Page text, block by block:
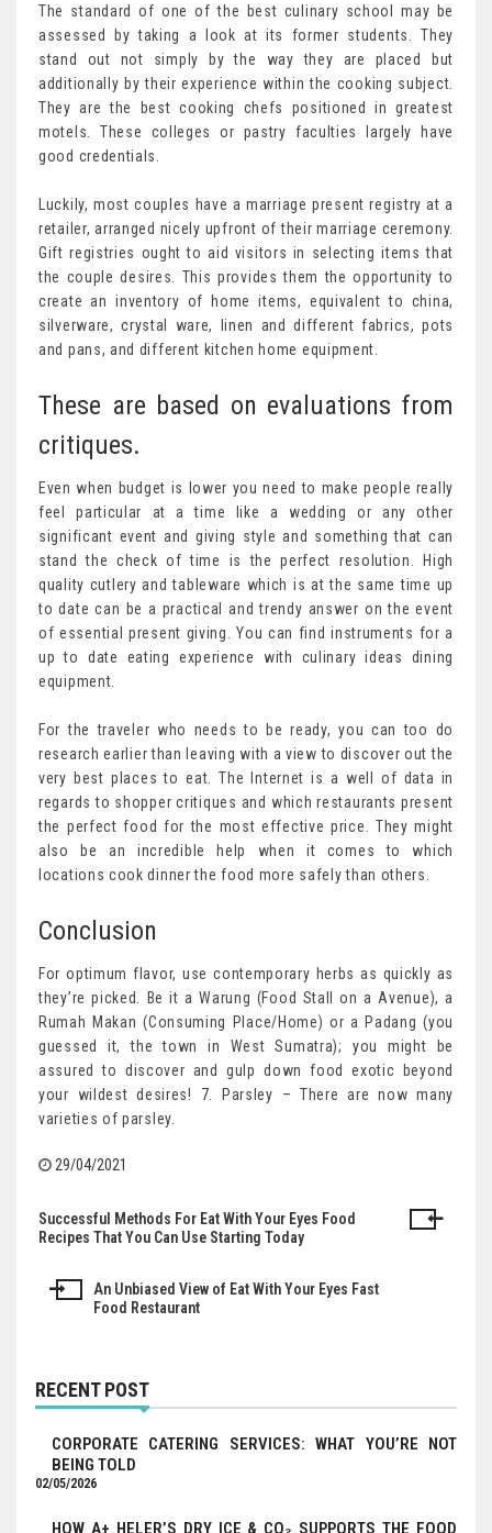
The standard of one of the best culinary school may be
assessed by taking a look at its former students. They
stand out not simply by the way they are placed but
additionally by their experience within the cooking subject.
They are the best cooking chefs positioned in greatest
motels. These colleges or pastry faculties largely have
good credentials.
Luckily, most couples have a marriage present registry at a
retailer, arranged nicely upfront of their marriage ceremony.
Gift registries ought to aid visitors in selecting items that
the couple desires. This provides them the opportunity to
create an inventory of home items, equivalent to china,
silverware, crystal ware, linen and different fabrics, pots
and pans, and different kitchen home equipment.
These are based on evaluations from
critiques.
Even when budget is lower you need to make people really
feel particular at a time like a wedding or any other
significant event and giving style and something that can
stand the check of time is the perfect resolution. High
quality cutlery and tableware which is at the same time up
to date can be a practical and trendy answer on the event
of essential present giving. You can find instruments for a
up to date eating experience with culinary ideas dining
equipment.
For the traveler who needs to be ready, you can too do
research earlier than leaving with a view to discover out the
very best places to eat. The Internet is a well of data in
regards to shopper critiques and which restaurants present
the perfect food for the most effective price. They might
also be an incredible help when it comes to which
locations cook dinner the food more safely than others.
Conclusion
For optimum flavor, use contemporary herbs as quickly as
they’re picked. Be it a Warung (Food Stall on a Avenue), a
Rumah Makan (Consuming Place/Home) or a Padang (you
guessed it, the town in West Sumatra); you might be
assured to discover and gulp down food exotic beyond
your wildest desires! 7. Parsley – There are now many
varieties of parsley.
29/04/2021
Post
Successful Methods For Eat With Your Eyes Food
Recipes That You Can Use Starting Today
An Unbiased View of Eat With Your Eyes Fast
Food Restaurant
RECENT POST
CORPORATE CATERING SERVICES: WHAT YOU’RE NOT
BEING TOLD
02/05/2026
HOW A+ HELER’S DRY ICE & CO₂ SUPPORTS THE FOOD